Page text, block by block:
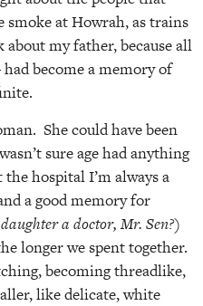
smoke at Howrah, as trains
my father, because all
become a memory of
She could have been
sure age had anything
hospital I’m always a
a good memory for
a doctor, Mr. Sen?)
longer we spent together.
becoming threadlike,
like delicate, white